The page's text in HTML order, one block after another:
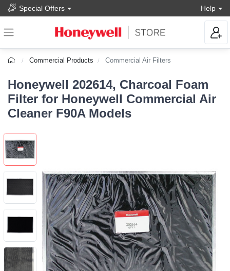
Special Offers Help
Commercial Products Commercial Air Filters
Honeywell 202614, Charcoal Foam
Filter for Honeywell Commercial Air
Cleaner F90A Models